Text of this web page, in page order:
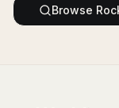
Browse